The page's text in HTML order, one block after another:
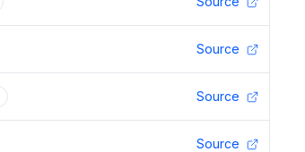
Source
Source
Source